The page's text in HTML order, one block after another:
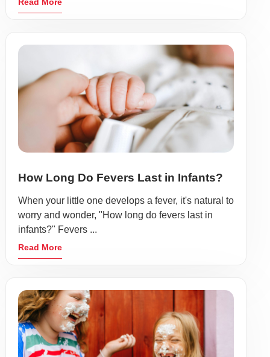
How Long Do Fevers Last in Infants?
When your little one develops a fever, it's natural to
worry and wonder, "How long do fevers last in
infants?" Fevers ...
Read More